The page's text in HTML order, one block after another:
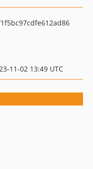
11-02 13:49 UTC